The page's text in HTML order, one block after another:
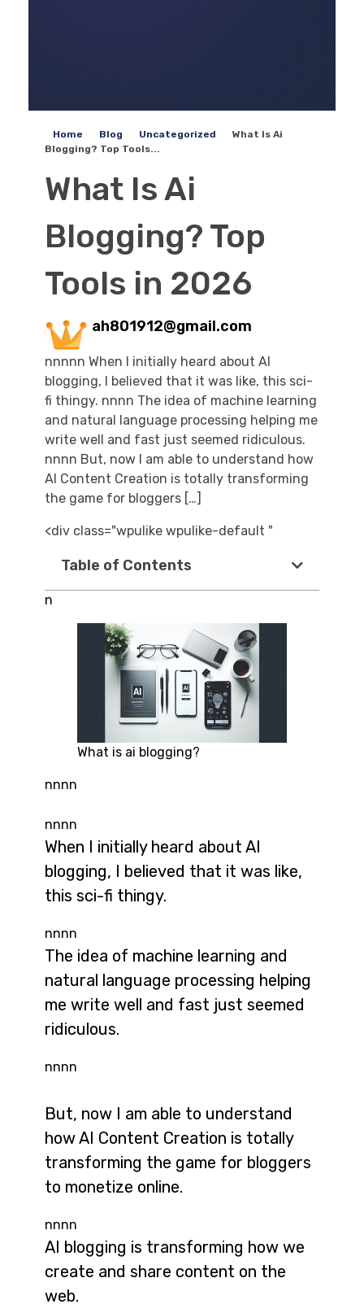
Home Blog Uncategorized
What Is Ai
Blogging? Top Tools...
What Is Ai
Blogging? Top
Tools in 2026
ah801912@gmail.com
nnnnn When I initially heard about AI
blogging, I believed that it was like, this sci-
fi thingy. nnnn The idea of machine learning
and natural language processing helping me
write well and fast just seemed ridiculous.
nnnn But, now I am able to understand how
AI Content Creation is totally transforming
the game for bloggers […]
<div class="wpulike wpulike-default "
Table of Contents
n
What is ai blogging?
nnnn
nnnn
When I initially heard about AI
blogging, I believed that it was like,
this sci-fi thingy.
nnnn
The idea of machine learning and
natural language processing helping
me write well and fast just seemed
ridiculous.
nnnn
But, now I am able to understand
how AI Content Creation is totally
transforming the game for bloggers
to monetize online.
nnnn
AI blogging is transforming how we
create and share content on the
web.